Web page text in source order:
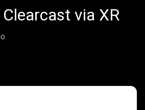
via XR